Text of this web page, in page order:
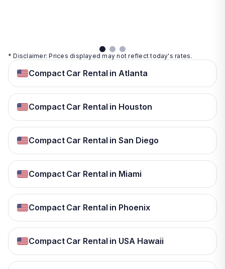
* Disclaimer: Prices displayed may not reflect today's rates.
Compact Car Rental in Atlanta
Compact Car Rental in Houston
Compact Car Rental in San Diego
Compact Car Rental in Miami
Compact Car Rental in Phoenix
Compact Car Rental in USA Hawaii